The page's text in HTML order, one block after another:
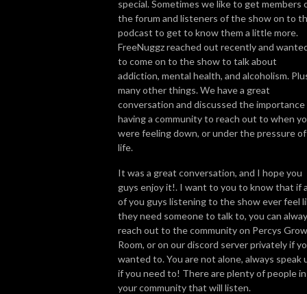
and get to know more about the people in the cannabis world. We look
forward to getting High on Home Grown with you!
special. Sometimes we like to get members
the forum and listeners of the show on to
podcast to get to know them a little more.
FreeNuggz reached out recently and
to come on to the show to talk about
addiction, mental health, and alcoholism.
many other things. We have a great
conversation and discussed the importance
having a community to reach out to when
were feeling down, or under the pressure of
life.
It was a great conversation, and I hope you
guys enjoy it!. I want to you to know that if
of you guys listening to the show ever feel
they need someone to talk to, you can
reach out to the community on Percys Grow
Room, or on our discord server privately if
wanted to. You are not alone, always speak
if you need to! There are plenty of people in
your community that will listen.